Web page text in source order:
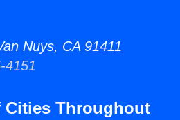
Nuys, CA 91411
4151
Cities Throughout